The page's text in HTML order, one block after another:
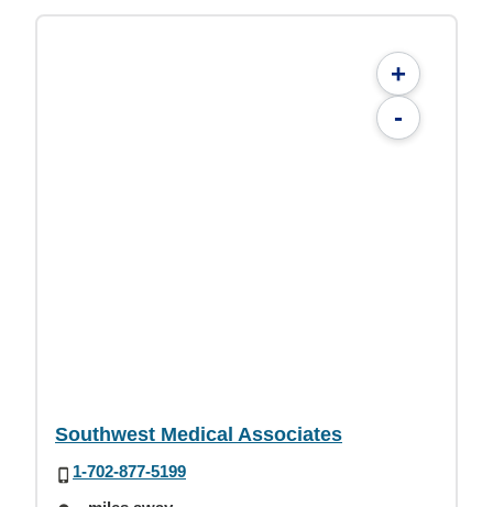
+
-
Southwest Medical Associates
1-702-877-5199